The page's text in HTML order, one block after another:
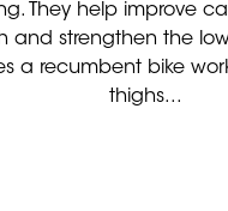
They help improve
and strengthen the
a recumbent bike
thighs...